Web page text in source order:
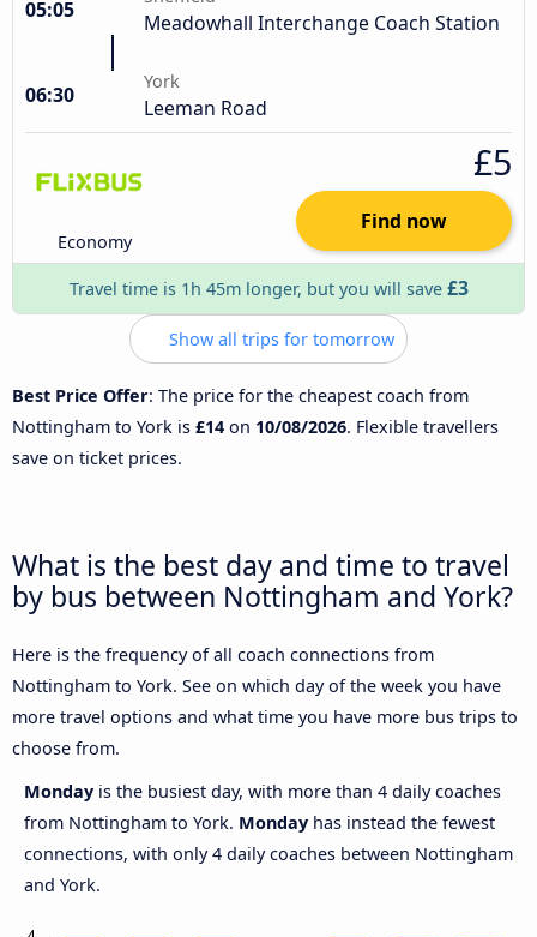
05:05 Meadowhall Interchange Coach Station
06:30
York
Leeman Road
Economy
£5
Find now
Travel time is 1h 45m longer, but you will save £3
Show all trips for tomorrow
Best Price Offer: The price for the cheapest coach from
Nottingham to York is £14 on 10/08/2026. Flexible travellers
save on ticket prices.
What is the best day and time to travel
by bus between Nottingham and York?
Here is the frequency of all coach connections from
Nottingham to York. See on which day of the week you have
more travel options and what time you have more bus trips to
choose from.
Monday is the busiest day, with more than 4 daily coaches
from Nottingham to York. Monday has instead the fewest
connections, with only 4 daily coaches between Nottingham
and York.